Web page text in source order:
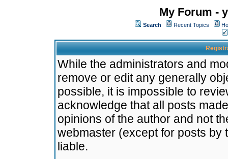
My Forum -
Search Recent Topics
While the administrators and
remove or edit any generally
possible, it is impossible to
acknowledge that all posts
opinions of the author and not
webmaster (except for posts by
liable.